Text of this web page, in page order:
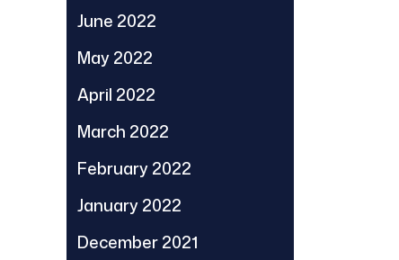
June 2022
May 2022
April 2022
March 2022
February 2022
January 2022
December 2021